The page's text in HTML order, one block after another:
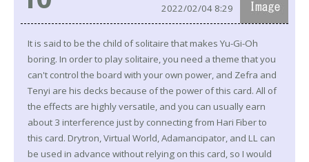
2022/02/04 8:29
It is said to be the child of solitaire that makes Yu-Gi-Oh
boring. In order to play solitaire, you need a theme that you
can't control the board with your own power, and Zefra and
Tenyi are his decks because of the power of this card. All of
the effects are highly versatile, and you can usually earn
about 3 interference just by connecting from Hari Fiber to
this card. Drytron, Virtual World, Adamancipator, and LL can
be used in advance without relying on this card, so I would